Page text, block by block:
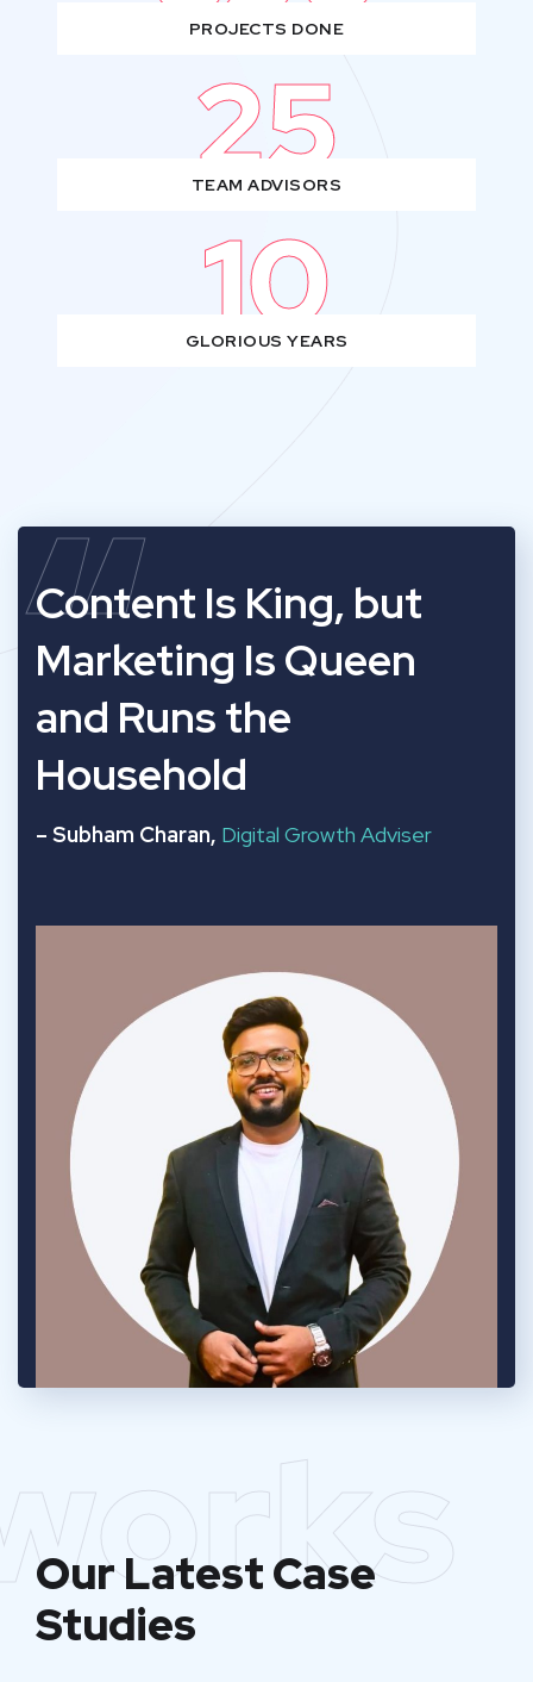
PROJECTS DONE
25
TEAM ADVISORS
10
GLORIOUS YEARS
“
Content Is King, but
Marketing Is Queen
and Runs the
Household
– Subham Charan, Digital Growth Adviser
Our Latest Case
Studies